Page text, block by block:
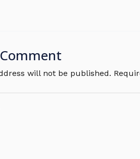
will not be published.